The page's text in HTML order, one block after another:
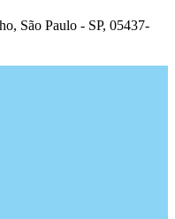
São Paulo - SP, 05437-